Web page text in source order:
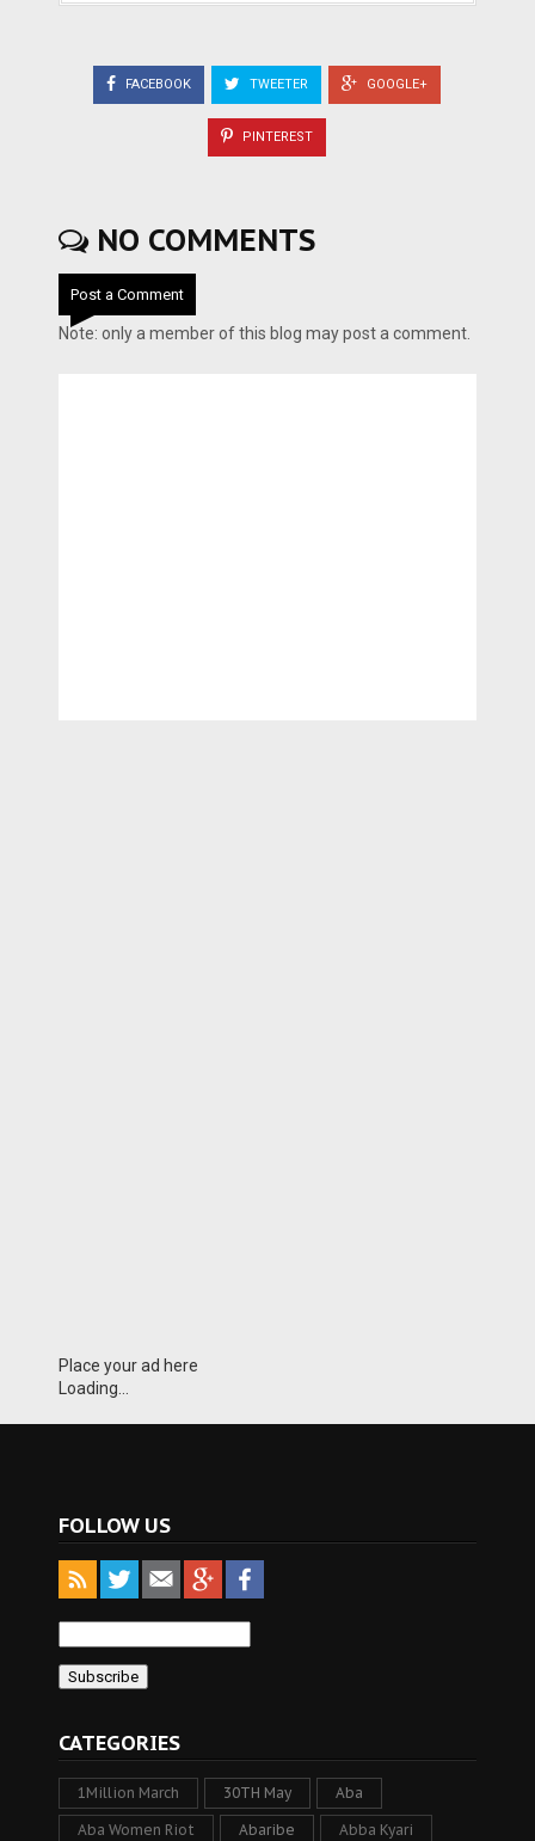
FACEBOOK TWEETER GOOGLE+
PINTEREST
NO COMMENTS
Post a Comment
Note: only a member of this blog may post a comment.
Place your ad here
Loading...
FOLLOW US
CATEGORIES
1Million March 30TH May Aba
Aba Women Riot Abaribe Abba Kyari